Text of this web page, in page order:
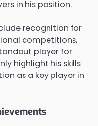
in his position.
recognition for
competitions,
player for
highlight his skills
as a key player in